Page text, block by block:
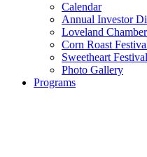
Calendar
Annual Investor
Loveland
Corn Roast
Sweetheart Festival
Photo Gallery
Programs